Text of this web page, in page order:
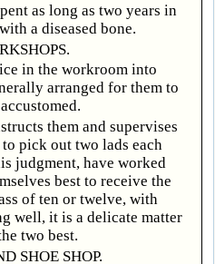
as long as two years in
a diseased bone.
in the workroom into
arranged for them to
them and supervises
pick out two lads each
judgment, have worked
best to receive the
of ten or twelve, with
well, it is a delicate matter
two best.
SHOE SHOP.